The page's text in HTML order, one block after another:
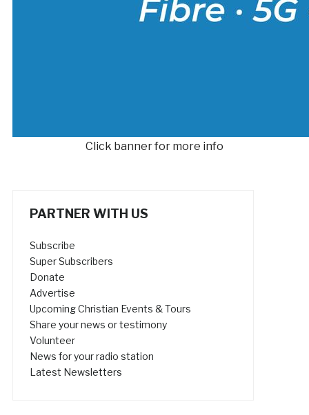
Click banner for more info
PARTNER WITH US
Subscribe
Super Subscribers
Donate
Advertise
Upcoming Christian Events & Tours
Share your news or testimony
Volunteer
News for your radio station
Latest Newsletters